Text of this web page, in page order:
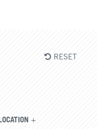
LOCATION
RESET